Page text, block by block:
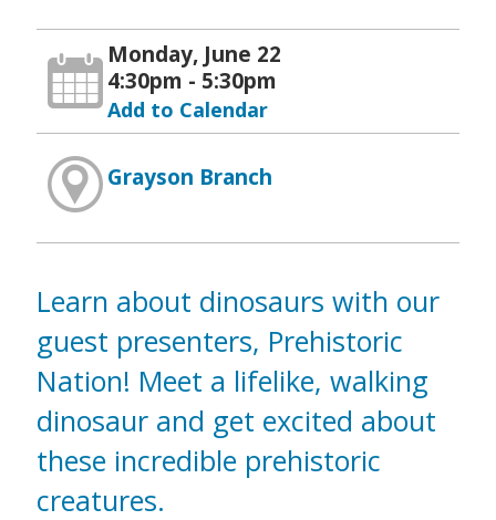
Monday, June 22
4:30pm - 5:30pm
Add to Calendar
Grayson Branch
Learn about dinosaurs with our
guest presenters, Prehistoric
Nation! Meet a lifelike, walking
dinosaur and get excited about
these incredible prehistoric
creatures.